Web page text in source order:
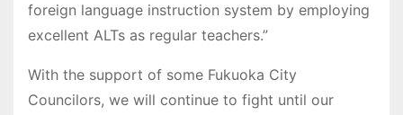
foreign language instruction system by employing
excellent ALTs as regular teachers.”
With the support of some Fukuoka City
Councilors, we will continue to fight until our